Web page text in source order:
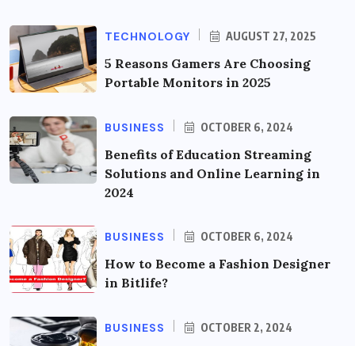
TECHNOLOGY AUGUST 27, 2025
5 Reasons Gamers Are Choosing
Portable Monitors in 2025
BUSINESS OCTOBER 6, 2024
Benefits of Education Streaming
Solutions and Online Learning in
2024
BUSINESS OCTOBER 6, 2024
How to Become a Fashion Designer
in Bitlife?
BUSINESS OCTOBER 2, 2024